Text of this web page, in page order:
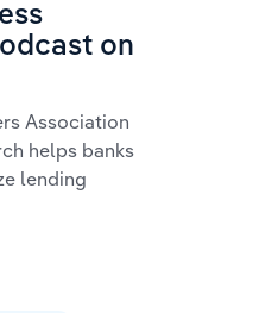
on
Association
helps banks
lending